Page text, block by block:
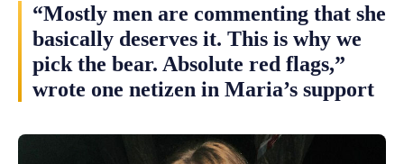
“Mostly men are commenting that she
basically deserves it. This is why we
pick the bear. Absolute red flags,”
wrote one netizen in Maria’s support